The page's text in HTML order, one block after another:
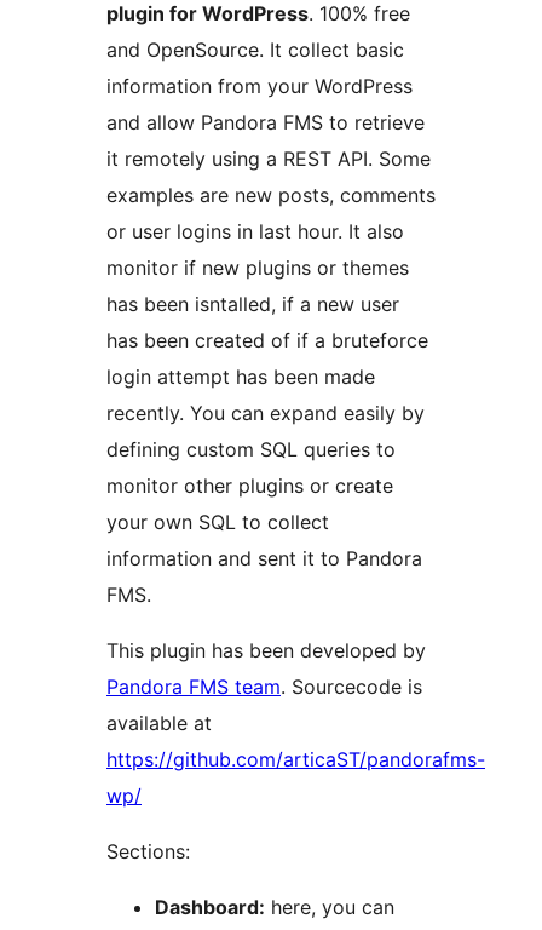
plugin for WordPress. 100% free
and OpenSource. It collect basic
information from your WordPress
and allow Pandora FMS to retrieve
it remotely using a REST API. Some
examples are new posts, comments
or user logins in last hour. It also
monitor if new plugins or themes
has been isntalled, if a new user
has been created of if a bruteforce
login attempt has been made
recently. You can expand easily by
defining custom SQL queries to
monitor other plugins or create
your own SQL to collect
information and sent it to Pandora
FMS.
This plugin has been developed by
Pandora FMS team. Sourcecode is
available at
https://github.com/articaST/pandorafms-
wp/
Sections:
Dashboard: here, you can